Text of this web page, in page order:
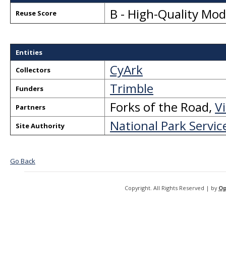
Reuse Score B - High-Quality
Entities
Collectors
CyArk
Funders Trimble
Partners Forks of the Road,
Site Authority National Park
Go Back
Copyright. All Rights Reserved | by